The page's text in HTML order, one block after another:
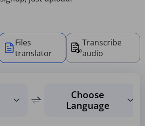
Files
translator
Transcribe
audio
Choose
Language